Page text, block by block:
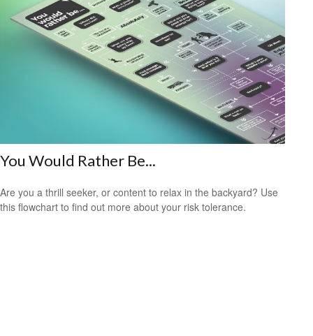
You Would Rather Be...
Are you a thrill seeker, or content to relax in the backyard? Use
this flowchart to find out more about your risk tolerance.